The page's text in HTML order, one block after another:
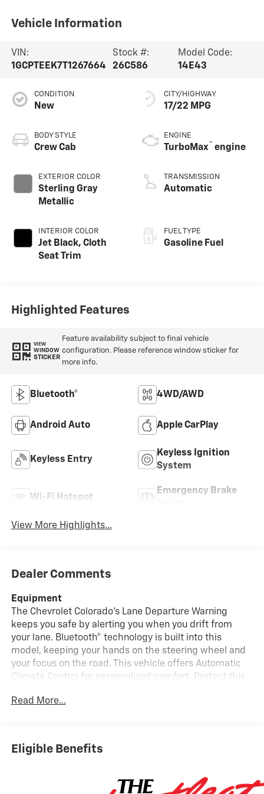
Vehicle Information
VIN:
1GCPTEEK7T1267664
Stock #:
26C586
Model Code:
14E43
CONDITION
New
BODY STYLE
Crew Cab
EXTERIOR COLOR
Sterling Gray
Metallic
INTERIOR COLOR
Jet Black, Cloth
Seat Trim
CITY/HIGHWAY
17/22 MPG
ENGINE
TurboMax™ engine
TRANSMISSION
Automatic
FUEL TYPE
Gasoline Fuel
Highlighted Features
VIEW
WINDOW
STICKER
Feature availability subject to final vehicle
configuration. Please reference window sticker for
more info.
Bluetooth® 4WD/AWD
Android Auto Apple CarPlay
Keyless Entry
Keyless Ignition
System
Wi-Fi Hotspot
Emergency Brake
View More Highlights...
Dealer Comments
Equipment
The Chevrolet Colorado's Lane Departure Warning
keeps you safe by alerting you when you drift from
your lane. Bluetooth® technology is built into this
model, keeping your hands on the steering wheel and
your focus on the road. This vehicle offers Automatic
Climate Control for personalized comfort. Protect this
backup camera system. The vehicle comes equipped
system will keep you on the right path. Lane Keep
Assist in it helps maintain safe driving by gently
technology on this 2026 Chevrolet Colorado will put
Read More...
Eligible Benefits